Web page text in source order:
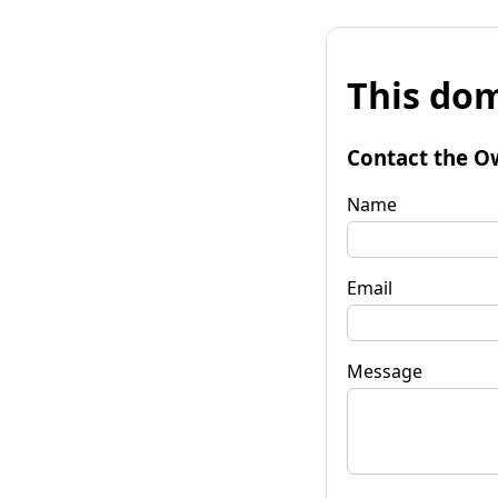
This
Contact the
Name
Email
Message